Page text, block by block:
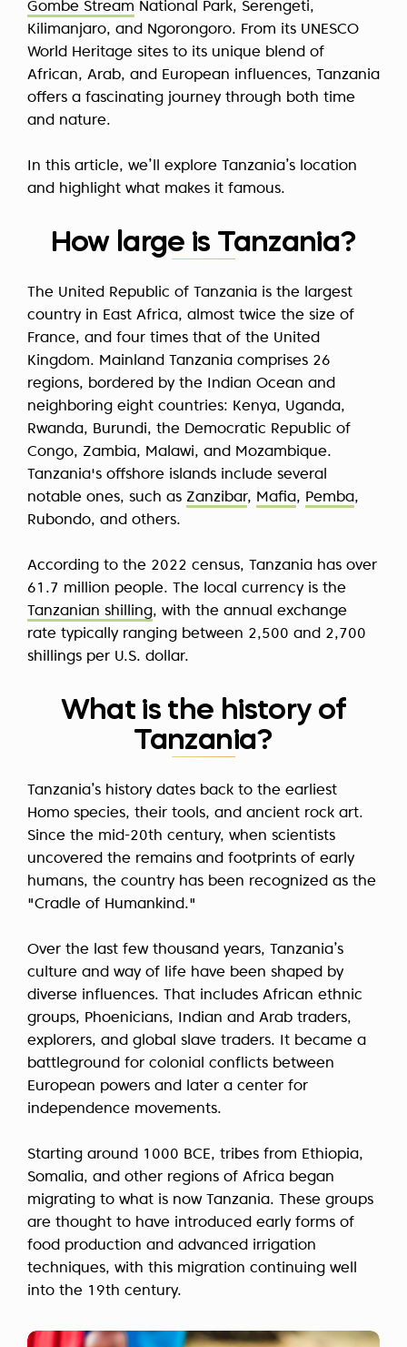
Gombe Stream National Park, Serengeti,
Kilimanjaro, and Ngorongoro. From its UNESCO
World Heritage sites to its unique blend of
African, Arab, and European influences, Tanzania
offers a fascinating journey through both time
and nature.
In this article, we’ll explore Tanzania’s location
and highlight what makes it famous.
How large is Tanzania?
The United Republic of Tanzania is the largest
country in East Africa, almost twice the size of
France, and four times that of the United
Kingdom. Mainland Tanzania comprises 26
regions, bordered by the Indian Ocean and
neighboring eight countries: Kenya, Uganda,
Rwanda, Burundi, the Democratic Republic of
Congo, Zambia, Malawi, and Mozambique.
Tanzania's offshore islands include several
notable ones, such as Zanzibar, Mafia, Pemba,
Rubondo, and others.
According to the 2022 census, Tanzania has over
61.7 million people. The local currency is the
Tanzanian shilling, with the annual exchange
rate typically ranging between 2,500 and 2,700
shillings per U.S. dollar.
What is the history of
Tanzania?
Tanzania’s history dates back to the earliest
Homo species, their tools, and ancient rock art.
Since the mid-20th century, when scientists
uncovered the remains and footprints of early
humans, the country has been recognized as the
"Cradle of Humankind."
Over the last few thousand years, Tanzania’s
culture and way of life have been shaped by
diverse influences. That includes African ethnic
groups, Phoenicians, Indian and Arab traders,
explorers, and global slave traders. It became a
battleground for colonial conflicts between
European powers and later a center for
independence movements.
Starting around 1000 BCE, tribes from Ethiopia,
Somalia, and other regions of Africa began
migrating to what is now Tanzania. These groups
are thought to have introduced early forms of
food production and advanced irrigation
techniques, with this migration continuing well
into the 19th century.